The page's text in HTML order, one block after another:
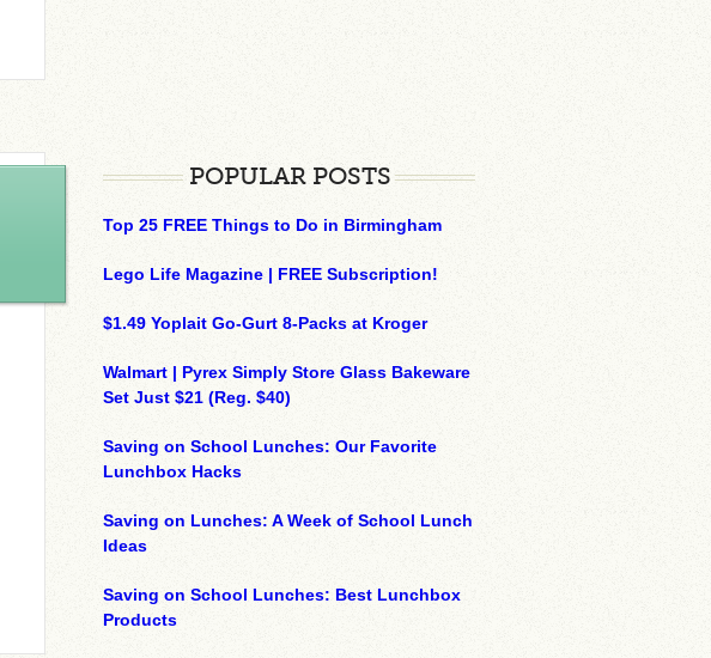
POPULAR POSTS
Top 25 FREE Things to Do in Birmingham
Lego Life Magazine | FREE Subscription!
$1.49 Yoplait Go-Gurt 8-Packs at Kroger
Walmart | Pyrex Simply Store Glass Bakeware
Set Just $21 (Reg. $40)
Saving on School Lunches: Our Favorite
Lunchbox Hacks
Saving on Lunches: A Week of School Lunch
Ideas
Saving on School Lunches: Best Lunchbox
Products